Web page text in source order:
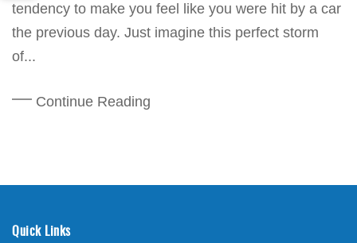
tendency to make you feel like you were hit by a car
the previous day. Just imagine this perfect storm
of...
Continue Reading
Quick Links